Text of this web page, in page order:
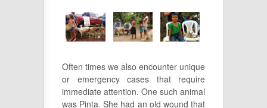
Often times we also encounter unique
or emergency cases that require
immediate attention. One such animal
was Pinta. She had an old wound that